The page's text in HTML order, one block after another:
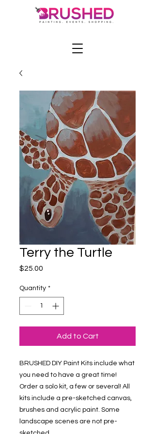
Terry the Turtle
$25.00
Quantity *
Add to Cart
BRUSHED DIY Paint Kits include what
you need to have a great time!
Order a solo kit, a few or several! All
kits include a pre-sketched canvas,
brushes and acrylic paint. Some
landscape scenes are not pre-